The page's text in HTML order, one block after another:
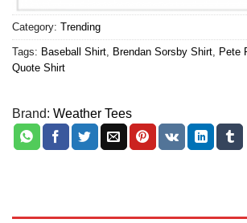
Category: Trending
Tags: Baseball Shirt Brendan Sorsby Shirt Pete
Quote Shirt
Brand: Weather Tees